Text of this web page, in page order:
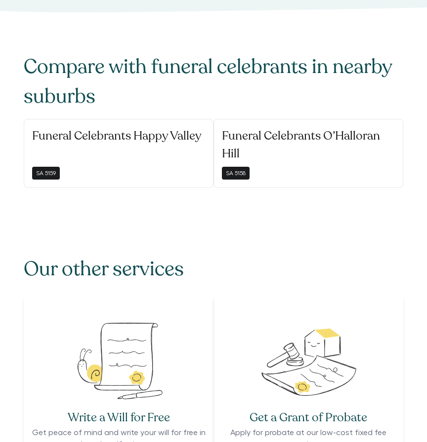
Compare withfuneral celebrants in nearby
suburbs
Funeral Celebrants Happy Valley
SA 5159
Funeral Celebrants O’Halloran
Hill
SA 5158
Our other services
Write a Will for Free
Get peace of mind and write your will for free in
Get a Grant of Probate
Apply for probate at our low-cost fixed fee